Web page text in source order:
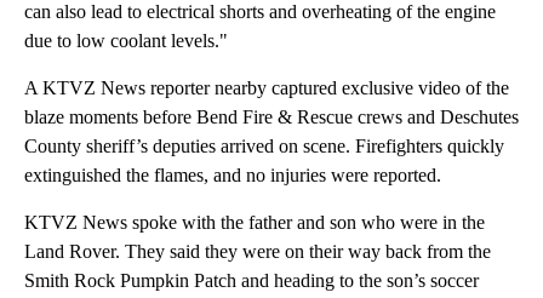
can also lead to electrical shorts and overheating of the engine
due to low coolant levels."
A KTVZ News reporter nearby captured exclusive video of the
blaze moments before Bend Fire & Rescue crews and Deschutes
County sheriff’s deputies arrived on scene. Firefighters quickly
extinguished the flames, and no injuries were reported.
KTVZ News spoke with the father and son who were in the
Land Rover. They said they were on their way back from the
Smith Rock Pumpkin Patch and heading to the son’s soccer